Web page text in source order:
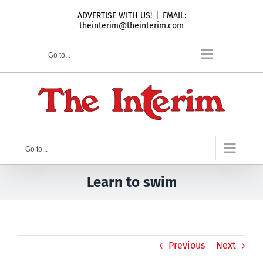
ADVERTISE WITH US!
EMAIL:
theinterim@theinterim.com
Go to...
Go to...
Learn to swim
Previous Next